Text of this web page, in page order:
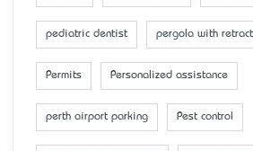
pediatric dentist pergola with
Permits Personalized assistance
perth airport parking Pest control